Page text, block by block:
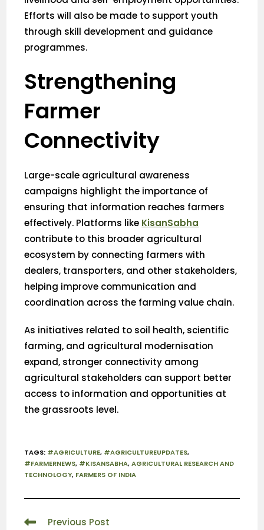
Efforts will also be made to support youth
through skill development and guidance
programmes.
Strengthening
Farmer
Connectivity
Large-scale agricultural awareness
campaigns highlight the importance of
ensuring that information reaches farmers
effectively. Platforms like KisanSabha
contribute to this broader agricultural
ecosystem by connecting farmers with
dealers, transporters, and other stakeholders,
helping improve communication and
coordination across the farming value chain.
As initiatives related to soil health, scientific
farming, and agricultural modernisation
expand, stronger connectivity among
agricultural stakeholders can support better
access to information and opportunities at
the grassroots level.
TAGS: #AGRICULTURE, #AGRICULTUREUPDATES,
#FARMERNEWS, #KISANSABHA, AGRICULTURAL RESEARCH AND
TECHNOLOGY, FARMERS OF INDIA
Previous Post